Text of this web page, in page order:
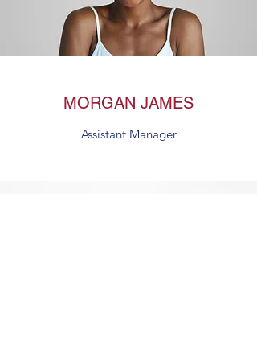
MORGAN JAMES
Assistant Manager